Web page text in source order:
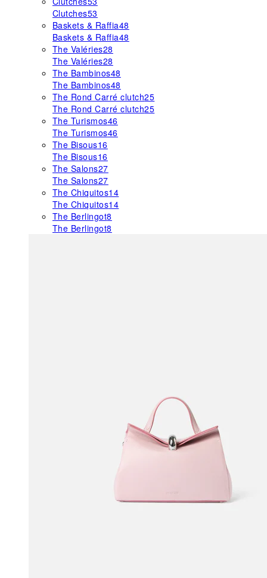
Clutches53
Baskets & Raffia48
Baskets & Raffia48
The Valéries28
The Valéries28
The Bambinos48
The Bambinos48
The Rond Carré clutch25
The Rond Carré clutch25
The Turismos46
The Turismos46
The Bisous16
The Bisous16
The Salons27
The Salons27
The Chiquitos14
The Chiquitos14
The Berlingot8
The Berlingot8